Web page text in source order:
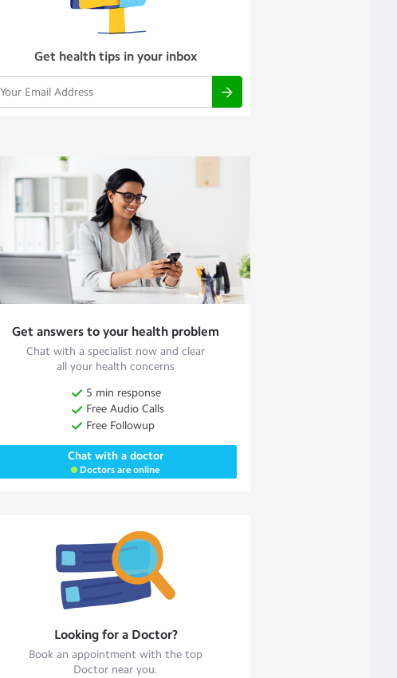
Get health tips in your inbox
Get answers to your health problem
Chat with a specialist now and clear
all your health concerns
5 min response
Free Audio Calls
Free Followup
Chat with a doctor
Doctors are online
Looking for a Doctor?
Book an appointment with the top
Doctor near you.